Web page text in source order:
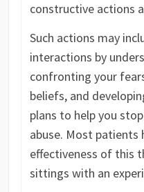
constructive actions
Such actions may
interactions by
confronting your
beliefs, and
plans to help you
abuse. Most patients
effectiveness of this
sittings with an